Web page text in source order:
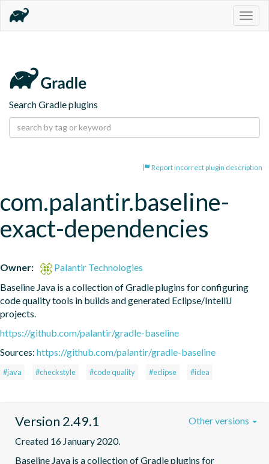
Search Gradle plugins
Report incorrect plugin description
com.palantir.baseline-
exact-dependencies
Owner:
Palantir Technologies
Baseline Java is a collection of Gradle plugins for configuring
code quality tools in builds and generated Eclipse/IntelliJ
projects.
https://github.com/palantir/gradle-baseline
Sources: https://github.com/palantir/gradle-baseline
#java #checkstyle #code quality #eclipse #idea
Version 2.49.1
Created 16 January 2020.
Baseline Java is a collection of Gradle plugins for
Other versions